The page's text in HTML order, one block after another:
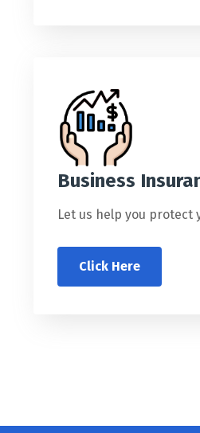
Business
Let us help you protect
Click Here